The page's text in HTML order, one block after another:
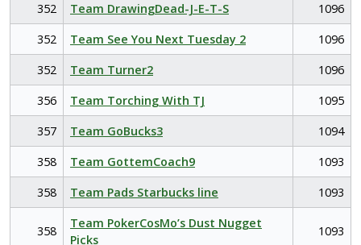
352
Team DrawingDead-J-E-T-S
1096
352
Team See You Next Tuesday 2
1096
352
Team Turner2
1096
356
Team Torching With TJ
1095
357
Team GoBucks3
1094
358
Team GottemCoach9
1093
358
Team Pads Starbucks line 1093
358
Team PokerCosMo’s Dust Nugget
Picks
1093